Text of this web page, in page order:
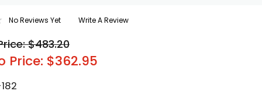
No Reviews Yet Write A Review
$483.20
Price: $362.95